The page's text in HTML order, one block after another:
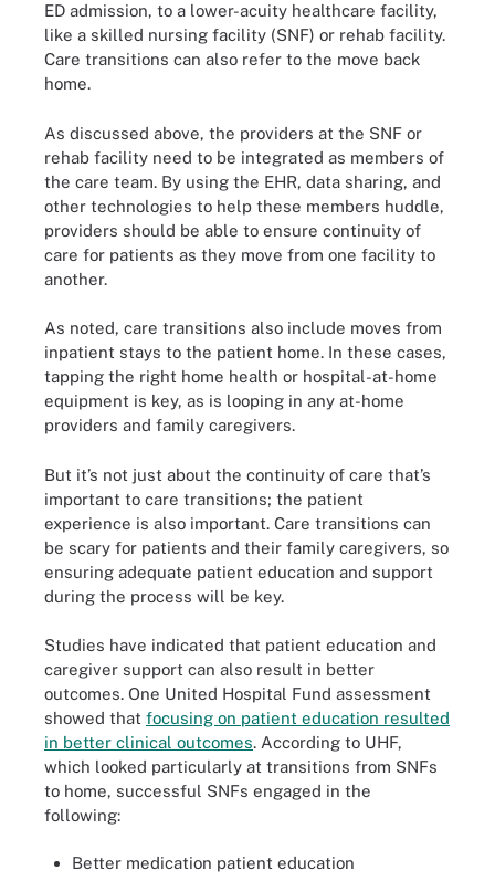
ED admission, to a lower-acuity healthcare facility,
like a skilled nursing facility (SNF) or rehab facility.
Care transitions can also refer to the move back
home.
As discussed above, the providers at the SNF or
rehab facility need to be integrated as members of
the care team. By using the EHR, data sharing, and
other technologies to help these members huddle,
providers should be able to ensure continuity of
care for patients as they move from one facility to
another.
As noted, care transitions also include moves from
inpatient stays to the patient home. In these cases,
tapping the right home health or hospital-at-home
equipment is key, as is looping in any at-home
providers and family caregivers.
But it’s not just about the continuity of care that’s
important to care transitions; the patient
experience is also important. Care transitions can
be scary for patients and their family caregivers, so
ensuring adequate patient education and support
during the process will be key.
Studies have indicated that patient education and
caregiver support can also result in better
outcomes. One United Hospital Fund assessment
showed that focusing on patient education resulted
in better clinical outcomes. According to UHF,
which looked particularly at transitions from SNFs
to home, successful SNFs engaged in the
following:
Better medication patient education